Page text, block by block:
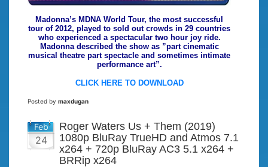
Madonna’s MDNA World Tour, the most successful
tour of 2012, played to sold out crowds in 29 countries
who experienced a spectacular two hour joy ride.
Madonna described the show as ”part cinematic
musical theatre part spectacle and sometimes intimate
performance art”.
CLICK HERE TO DOWNLOAD
Posted by maxdugan
Feb
24
Roger Waters Us + Them (2019)
1080p BluRay TrueHD and Atmos 7.1
x264 + 720p BluRay AC3 5.1 x264 +
BRRip x264